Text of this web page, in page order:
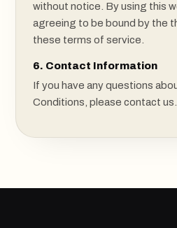
without notice. By using this
agreeing to be bound by the
these terms of service.
6. Contact Information
If you have any questions
Conditions, please contact us.